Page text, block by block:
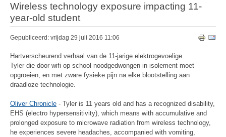
Wireless technology exposure impacting 11-
year-old student
Gepubliceerd: vrijdag 29 juli 2016 11:06
Hartverscheurend verhaal van de 11-jarige elektrogevoelige
Tyler die door wifi op school noodgedwongen in isolement moet
opgroeien, en met zware fysieke pijn na elke blootstelling aan
draadloze technologie.
Oliver Chronicle - Tyler is 11 years old and has a recognized disability,
EHS (electro hypersensitivity), which means with accumulative and
prolonged exposure to microwave radiation from wireless technology,
he experiences severe headaches, accompanied with vomiting,